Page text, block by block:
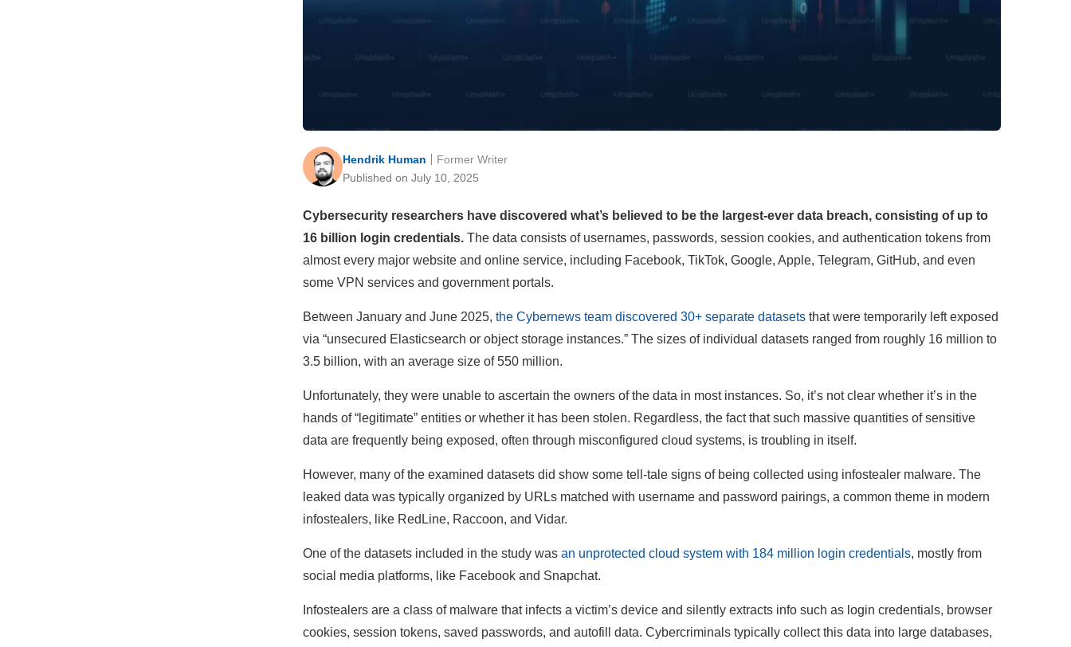
Hendrik Human
Published on July 10, 2025
Former Writer
Cybersecurity researchers have discovered what’s believed to be the largest-ever data breach, consisting of up to
16 billion login credentials. The data consists of usernames, passwords, session cookies, and authentication tokens from
almost every major website and online service, including Facebook, TikTok, Google, Apple, Telegram, GitHub, and even
some VPN services and government portals.
Between January and June 2025, the Cybernews team discovered 30+ separate datasets that were temporarily left exposed
via “unsecured Elasticsearch or object storage instances.” The sizes of individual datasets ranged from roughly 16 million to
3.5 billion, with an average size of 550 million.
Unfortunately, they were unable to ascertain the owners of the data in most instances. So, it’s not clear whether it’s in the
hands of “legitimate” entities or whether it has been stolen. Regardless, the fact that such massive quantities of sensitive
data are frequently being exposed, often through misconfigured cloud systems, is troubling in itself.
However, many of the examined datasets did show some tell-tale signs of being collected using infostealer malware. The
leaked data was typically organized by URLs matched with username and password pairings, a common theme in modern
infostealers, like RedLine, Raccoon, and Vidar.
One of the datasets included in the study was an unprotected cloud system with 184 million login credentials, mostly from
social media platforms, like Facebook and Snapchat.
Infostealers are a class of malware that infects a victim’s device and silently extracts info such as login credentials, browser
cookies, session tokens, saved passwords, and autofill data. Cybercriminals typically collect this data into large databases,